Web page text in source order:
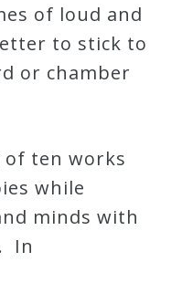
of loud and
to stick to
or chamber
ten works
while
minds with
In